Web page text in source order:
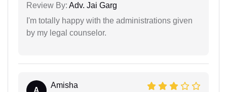
Review By: Adv. Jai Garg
I'm totally happy with the administrations given
by my legal counselor.
A
Amisha